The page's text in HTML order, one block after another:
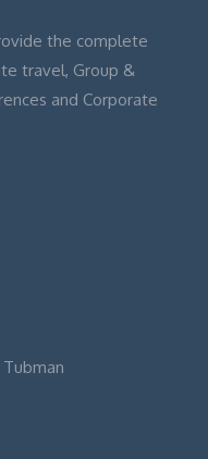
the complete
travel, Group &
and Corporate
Tubman